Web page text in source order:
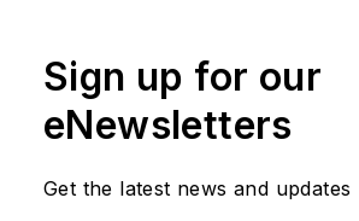
or indirectly in any
shall not be held liable for
delays, inaccuracies,
omissions in any AFP
for any actions taken in
Sign up for our
eNewsletters
Get the latest news and updates